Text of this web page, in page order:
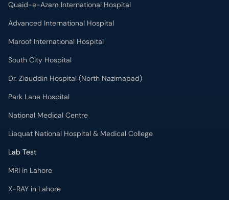
Quaid-e-Azam International Hospital
Advanced International Hospital
Maroof International Hospital
South City Hospital
Dr. Ziauddin Hospital (North Nazimabad)
Park Lane Hospital
National Medical Centre
Liaquat National Hospital & Medical College
Lab Test
MRI in Lahore
X-RAY in Lahore